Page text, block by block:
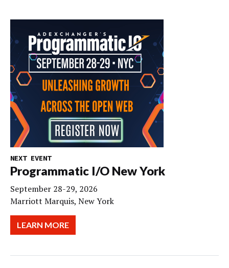
NEXT EVENT
Programmatic I/O New York
September 28-29, 2026
Marriott Marquis, New York
LEARN MORE